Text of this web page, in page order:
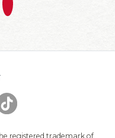
registered trademark of